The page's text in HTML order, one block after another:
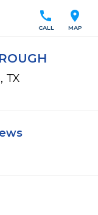
location_on
MAP
call
CALL
TX